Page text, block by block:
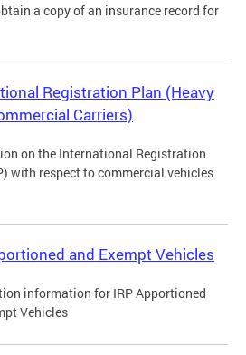
a copy of an insurance record for
Registration Plan (Heavy
Carriers)
on the International Registration
with respect to commercial vehicles
and Exempt Vehicles
information for IRP Apportioned
Vehicles